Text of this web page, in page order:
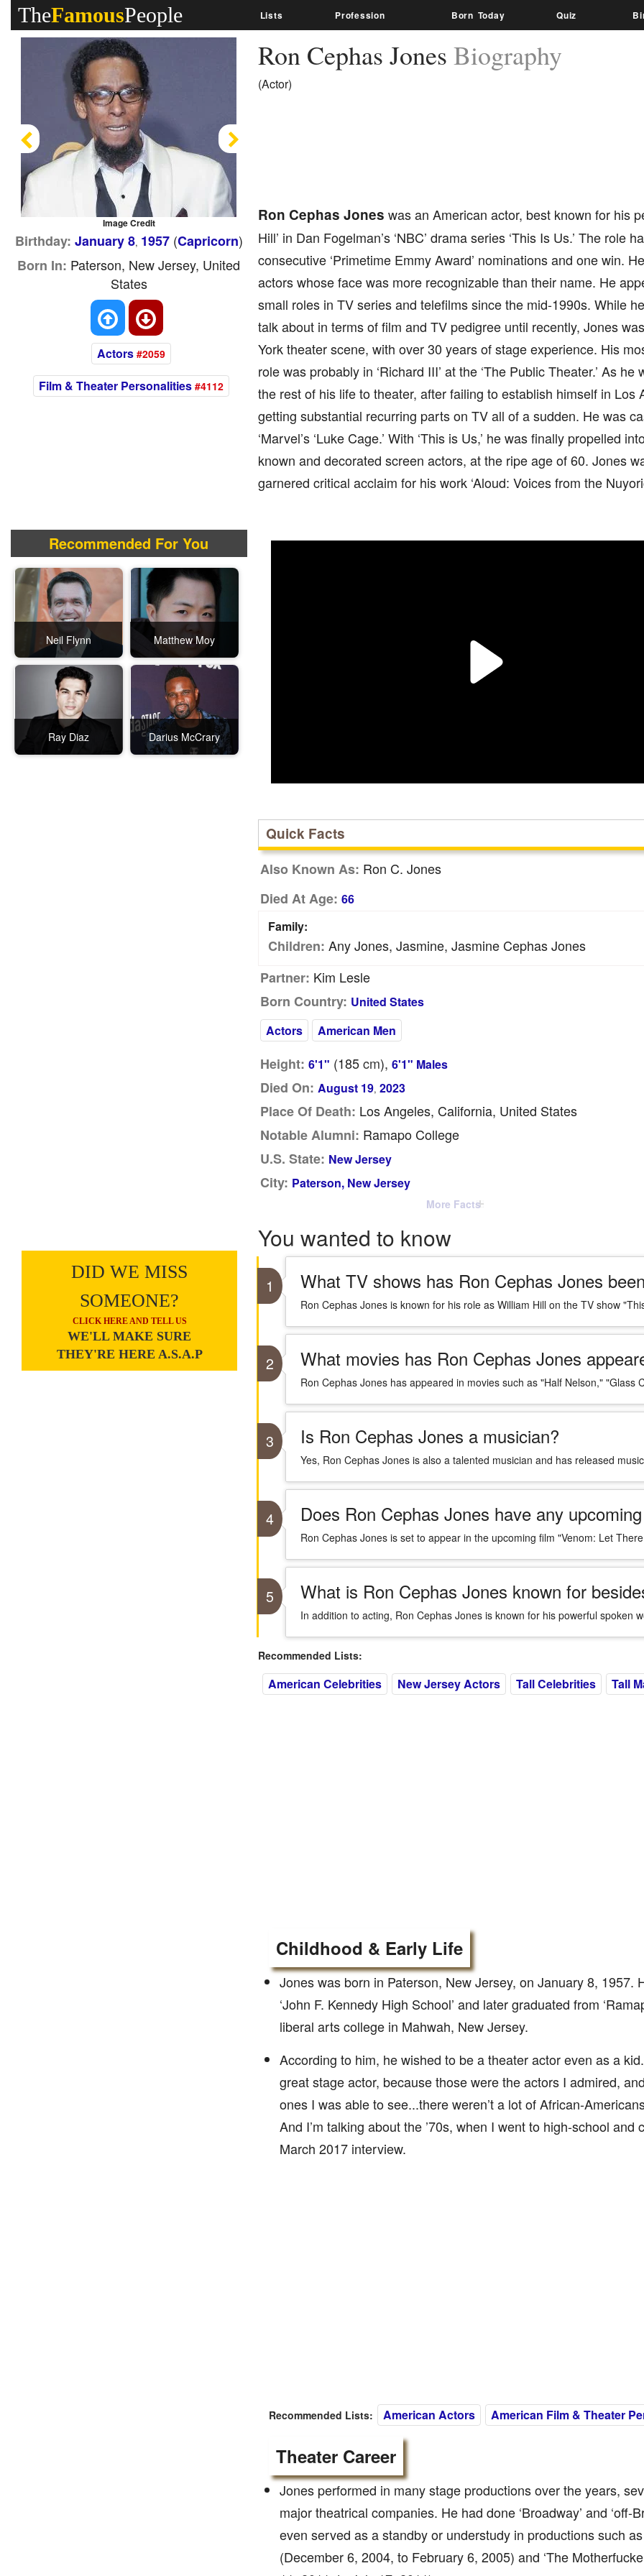
TheFamousPeople Lists Profession Born Today Quiz
Ron Cephas Jones Biography
(Actor)
Ron Cephas Jones was an American actor, best known for his
Hill’ in Dan Fogelman’s ‘NBC’ drama series ‘This Is Us.’ The role
consecutive ‘Primetime Emmy Award’ nominations and one win.
actors whose face was more recognizable than their name. He
small roles in TV series and telefilms since the mid-1990s. While
talk about in terms of film and TV pedigree until recently, Jones
York theater scene, with over 30 years of stage experience. His
role was probably in ‘Richard III’ at the ‘The Public Theater.’ As
the rest of his life to theater, after failing to establish himself in Los
getting substantial recurring parts on TV all of a sudden. He was
‘Marvel’s ‘Luke Cage.’ With ‘This is Us,’ he was finally propelled
known and decorated screen actors, at the ripe age of 60. Jones
garnered critical acclaim for his work ‘Aloud: Voices from the
Image Credit
Previous
Birthday: January 8, 1957(Capricorn)
Born In: Paterson, New Jersey, United
States
Actors #2059
Film & Theater Personalities #4112
Recommended For You
Neil Flynn Matthew Moy
Ray Diaz Darius McCrary
DID WE MISS
SOMEONE?
CLICK HERE AND TELL US
WE'LL MAKE SURE
THEY'RE HERE A.S.A.P
Quick Facts
Also Known As: Ron C. Jones
Died At Age: 66
Family:
Children: Any Jones, Jasmine, Jasmine Cephas Jones
Partner: Kim Lesle
Born Country: United States
Actors
American Men
Height: 6'1" (185cm), 6'1" Males
Died On: August 19, 2023
Place Of Death: Los Angeles, California, United States
Notable Alumni: Ramapo College
U.S. State: New Jersey
City: Paterson, New Jersey
More Facts
You wanted to know
1 What TV shows has Ron Cephas Jones
Ron Cephas Jones is known for his role as William Hill on the TV show
2 What movies has Ron Cephas Jones
Ron Cephas Jones has appeared in movies such as "Half Nelson," "Glass
3 Is Ron Cephas Jones a musician?
Yes, Ron Cephas Jones is also a talented musician and has released
4 Does Ron Cephas Jones have any
Ron Cephas Jones is set to appear in the upcoming film "Venom: Let
5 What is Ron Cephas Jones known for
In addition to acting, Ron Cephas Jones is known for his powerful spoken
Recommended Lists:
American Celebrities New Jersey Actors Tall Celebrities Tall
Childhood & Early Life
Jones was born in Paterson, New Jersey, on January 8, 1957.
‘John F. Kennedy High School’ and later graduated from
liberal arts college in Mahwah, New Jersey.
According to him, he wished to be a theater actor even as a
great stage actor, because those were the actors I admired,
ones I was able to see...there weren’t a lot of African-
And I’m talking about the ’70s, when I went to high-school and
March 2017 interview.
Recommended Lists: American Actors American Film & Theater
Theater Career
Jones performed in many stage productions over the years,
major theatrical companies. He had done ‘Broadway’ and ‘off-
even served as a standby or understudy in productions such as
(December 6, 2004, to February 6, 2005) and ‘The